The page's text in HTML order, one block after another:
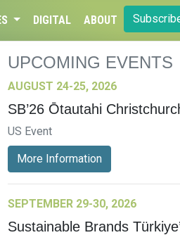
DIGITAL ABOUT
UPCOMING EVENTS
AUGUST 24-25, 2026
SB’26 Ōtautahi
US Event
More Information
SEPTEMBER 29-30, 2026
Sustainable Brands